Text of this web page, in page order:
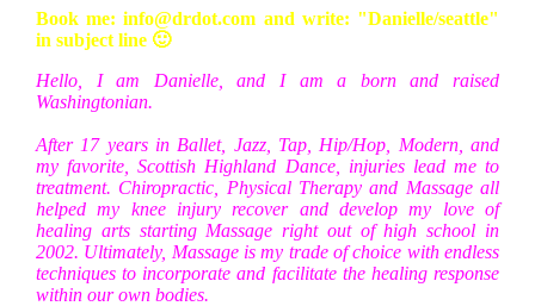
Book me: info@drdot.com and write: "Danielle/seattle"
in subject line 🙂
Hello, I am Danielle, and I am a born and raised
Washingtonian.
After 17 years in Ballet, Jazz, Tap, Hip/Hop, Modern, and
my favorite, Scottish Highland Dance, injuries lead me to
treatment. Chiropractic, Physical Therapy and Massage all
helped my knee injury recover and develop my love of
healing arts starting Massage right out of high school in
2002. Ultimately, Massage is my trade of choice with endless
techniques to incorporate and facilitate the healing response
within our own bodies.